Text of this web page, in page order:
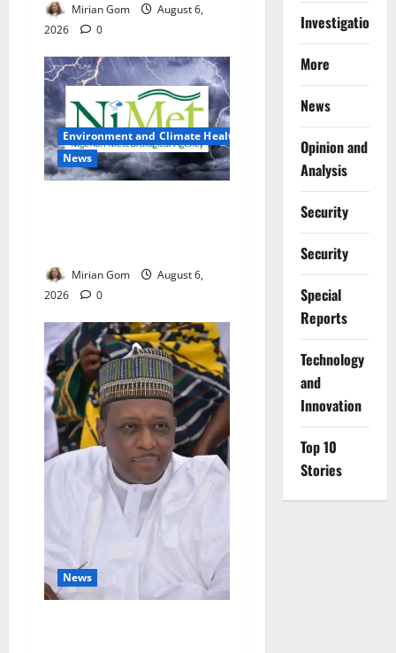
Mirian Gom
August 6,
2026
0
Environment and Climate Health
News
Mirian Gom
August 6,
2026
0
News
Investigations
More
News
Opinion and
Analysis
Security
Security
Special
Reports
⁠Technology
and
Innovation
Top 10
Stories